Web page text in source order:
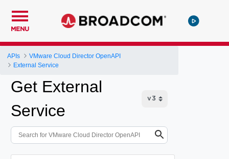
MENU
APIs
VMware Cloud Director OpenAPI
External Service
Get External
Service